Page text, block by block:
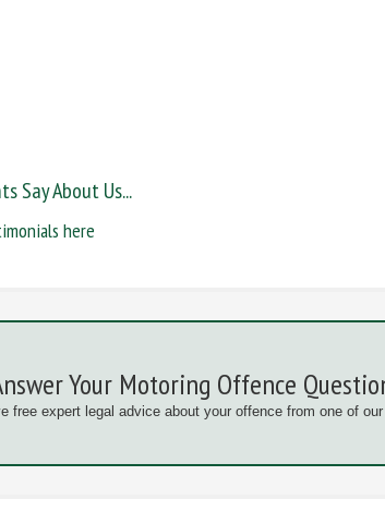
Say About Us...
here
Your Motoring Offence
free expert legal advice about your offence from one of